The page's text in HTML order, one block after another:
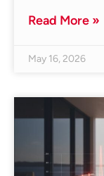
Read More »
May 16, 2026